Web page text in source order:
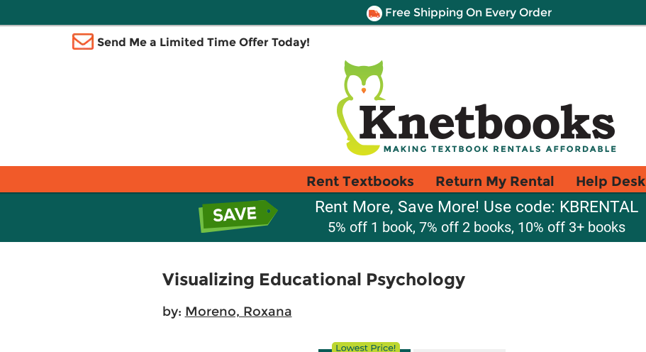
Free Shipping On Every Order
Send Me a Limited Time Offer Today!
Rent Textbooks Return My Rental Help Desk
Rent More, Save More! Use code: KBRENTAL
5% off 1 book, 7% off 2 books, 10% off 3+ books
Visualizing Educational Psychology
by: Moreno, Roxana